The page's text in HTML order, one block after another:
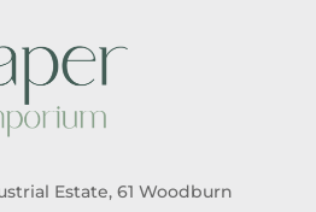
Estate, 61 Woodburn